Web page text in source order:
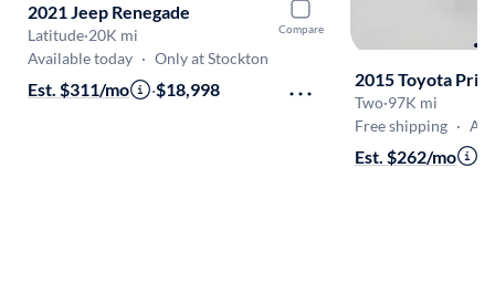
Compare
2021 Jeep Renegade
Latitude·20K mi
Available today · Only at Stockton
Est. $311/mo ·$18,998 2015 Toyota Prius
Two·97K mi
Free shipping · Aug
Est. $262/mo